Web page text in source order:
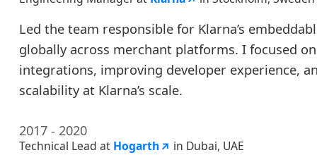
Led the team responsible for Klarna’s
globally across merchant platforms. I focused
integrations, improving developer experience,
scalability at Klarna’s scale.
2017 - 2020
Technical Lead at Hogarth in Dubai, UAE